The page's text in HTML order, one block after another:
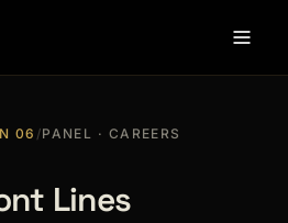
06 /PANEL · CAREERS
Lines